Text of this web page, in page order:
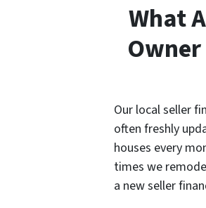
What
Our local seller
often freshly
houses every
times we
a new seller